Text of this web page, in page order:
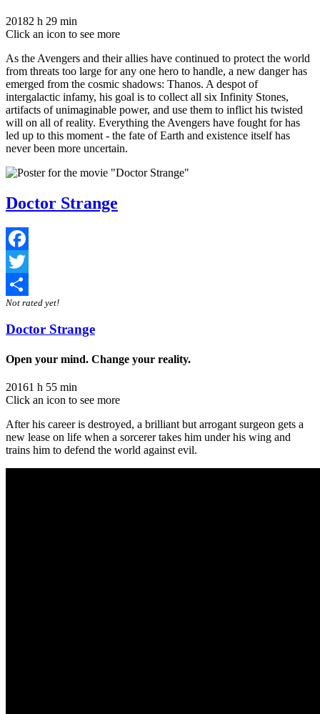
20182 h 29 min
Click an icon to see more
As the Avengers and their allies have continued to protect the world
from threats too large for any one hero to handle, a new danger has
emerged from the cosmic shadows: Thanos. A despot of
intergalactic infamy, his goal is to collect all six Infinity Stones,
artifacts of unimaginable power, and use them to inflict his twisted
will on all of reality. Everything the Avengers have fought for has
led up to this moment - the fate of Earth and existence itself has
never been more uncertain.
Doctor Strange
Facebook
Twitter
Share
Not rated yet!
Doctor Strange
Open your mind. Change your reality.
20161 h 55 min
Click an icon to see more
After his career is destroyed, a brilliant but arrogant surgeon gets a
new lease on life when a sorcerer takes him under his wing and
trains him to defend the world against evil.